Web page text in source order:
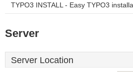
TYPO3 INSTALL - Easy TYPO3
Server
Server Location